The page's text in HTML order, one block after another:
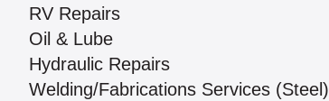
RV Repairs
Oil & Lube
Hydraulic Repairs
Welding/Fabrications Services (Steel)